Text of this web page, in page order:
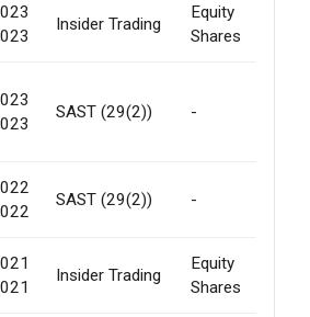
Insider Trading
Equity
Shares
SAST (29(2)) -
SAST (29(2)) -
Insider Trading
Equity
Shares